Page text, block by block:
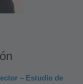
– Estudio de